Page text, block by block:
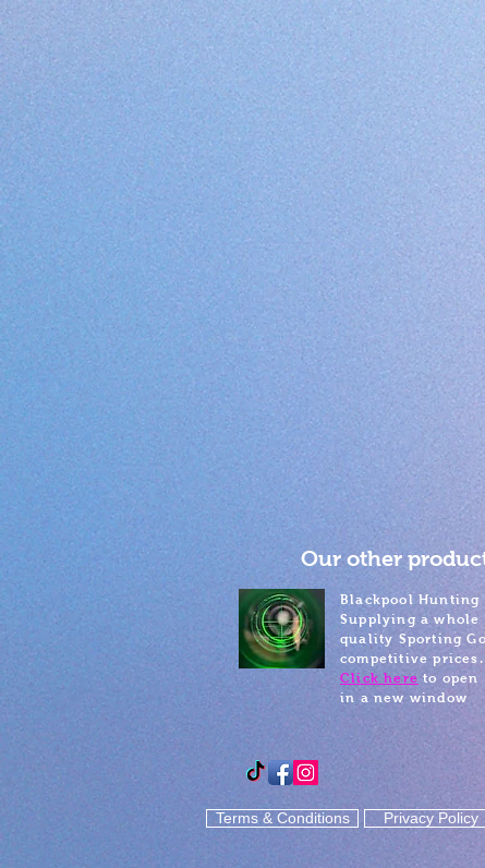
Our other
Blackpool Hunting
Supplying a whole
quality Sporting
competitive prices.
Click here to open
in a new window
Terms & Conditions Privacy Policy